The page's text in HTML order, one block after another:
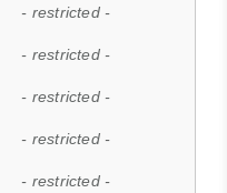
- restricted -
- restricted -
- restricted -
- restricted -
- restricted -